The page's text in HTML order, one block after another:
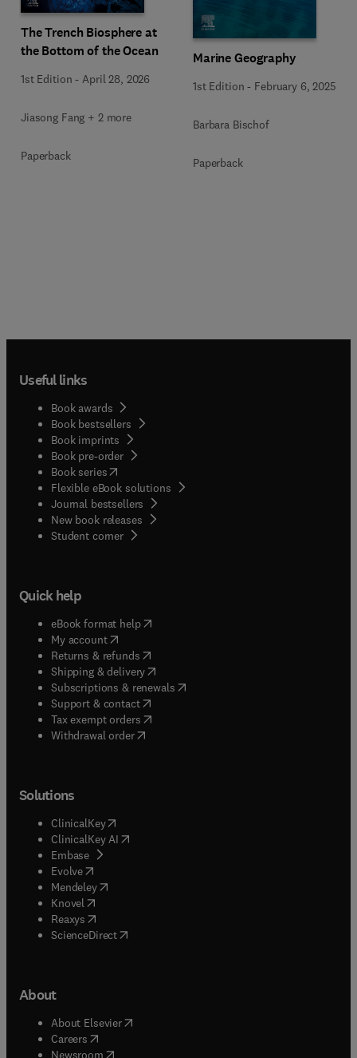
The Trench Biosphere at
the Bottom of the Ocean
1st Edition - April 28, 2026
Jiasong Fang + 2 more
Paperback
Marine Geography
1st Edition - February 6, 2025
Barbara Bischof
Paperback
Useful links
Book awards
Book bestsellers
Book imprints
Book pre-order
Book series(opens in new tab/window
Flexible eBook solutions
Journal bestsellers
New book releases
Student corner( opens in new tab/window
Quick help
eBook format help( opens in new tab/window
My account( opens in new tab/window
Returns & refunds( opens in new tab/window
Shipping & delivery(opens in new tab/window
Subscriptions & renewals( opens in new tab/window
Support & contact( opens in new tab/window
Tax exempt orders( opens in new tab/window
Withdrawal order
Solutions
ClinicalKey(opens in new tab/window
ClinicalKey AI opens in new tab/window
Embase( opens in new tab/window
Evolve(opens in new tab/window
Mendeley( opens in new tab/window
Knovel (opens in new tab/window
Reaxys (opens in new tab/window
ScienceDirect(opens in new tab/window
About
About Elsevier( opens in new tab/window
Careers opens in new tab/window
Newsroom( opens in new tab/window